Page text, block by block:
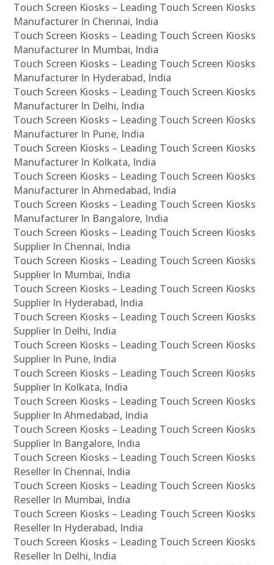
Touch Screen Kiosks – Leading Touch Screen Kiosks
Manufacturer In Chennai, India
Touch Screen Kiosks – Leading Touch Screen Kiosks
Manufacturer In Mumbai, India
Touch Screen Kiosks – Leading Touch Screen Kiosks
Manufacturer In Hyderabad, India
Touch Screen Kiosks – Leading Touch Screen Kiosks
Manufacturer In Delhi, India
Touch Screen Kiosks – Leading Touch Screen Kiosks
Manufacturer In Pune, India
Touch Screen Kiosks – Leading Touch Screen Kiosks
Manufacturer In Kolkata, India
Touch Screen Kiosks – Leading Touch Screen Kiosks
Manufacturer In Ahmedabad, India
Touch Screen Kiosks – Leading Touch Screen Kiosks
Manufacturer In Bangalore, India
Touch Screen Kiosks – Leading Touch Screen Kiosks
Supplier In Chennai, India
Touch Screen Kiosks – Leading Touch Screen Kiosks
Supplier In Mumbai, India
Touch Screen Kiosks – Leading Touch Screen Kiosks
Supplier In Hyderabad, India
Touch Screen Kiosks – Leading Touch Screen Kiosks
Supplier In Delhi, India
Touch Screen Kiosks – Leading Touch Screen Kiosks
Supplier In Pune, India
Touch Screen Kiosks – Leading Touch Screen Kiosks
Supplier In Kolkata, India
Touch Screen Kiosks – Leading Touch Screen Kiosks
Supplier In Ahmedabad, India
Touch Screen Kiosks – Leading Touch Screen Kiosks
Supplier In Bangalore, India
Touch Screen Kiosks – Leading Touch Screen Kiosks
Reseller In Chennai, India
Touch Screen Kiosks – Leading Touch Screen Kiosks
Reseller In Mumbai, India
Touch Screen Kiosks – Leading Touch Screen Kiosks
Reseller In Hyderabad, India
Touch Screen Kiosks – Leading Touch Screen Kiosks
Reseller In Delhi, India